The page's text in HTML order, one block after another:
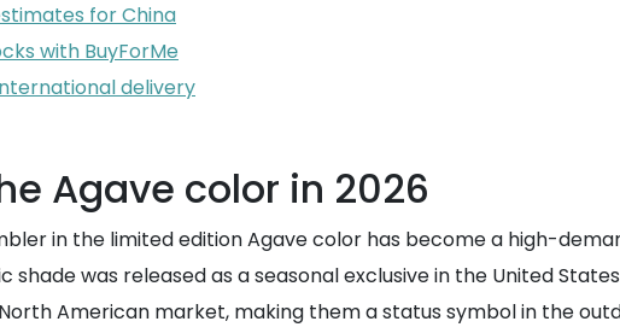
for China
with BuyForMe
delivery
Agave color in 2026
in the limited edition Agave color has become a high-
shade was released as a seasonal exclusive in the United
American market, making them a status symbol in the